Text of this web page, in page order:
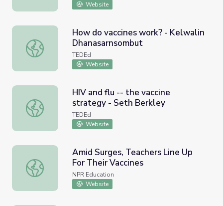
Website
How do vaccines work? - Kelwalin Dhanasarnsombut
How do vaccines work? - Kelwalin
Dhanasarnsombut
TEDEd
Website
HIV and flu -- the vaccine strategy - Seth Berkley
HIV and flu -- the vaccine
strategy - Seth Berkley
TEDEd
Website
Amid Surges, Teachers Line Up For Their Vaccines
Amid Surges, Teachers Line Up
For Their Vaccines
NPR Education
Website